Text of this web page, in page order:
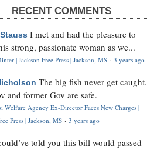
RECENT COMMENTS
I met and had the pleasure to
strong, passionate woman as we...
| Jackson Free Press | Jackson, MS · 3 years ago
The big fish never get caught.
and former Gov are safe.
Welfare Agency Ex-Director Faces New Charges |
Press | Jackson, MS · 3 years ago
told you this bill would passed